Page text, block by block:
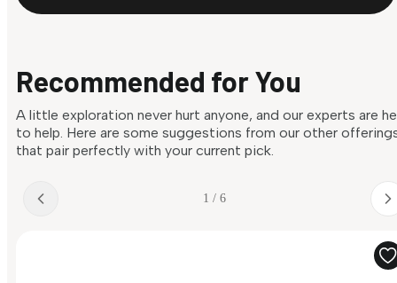
Recommended for You
A little exploration never hurt anyone, and our experts are
to help. Here are some suggestions from our other
that pair perfectly with your current pick.
1 / 6